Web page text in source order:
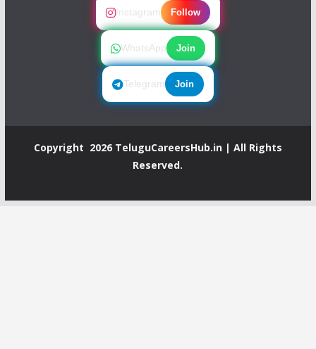
Instagram Follow
WhatsApp Join
Telegram Join
Copyright 2026 TeluguCareersHub.in| All Rights
Reserved.